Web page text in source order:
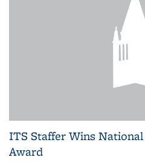
ITS Staffer Wins
Award